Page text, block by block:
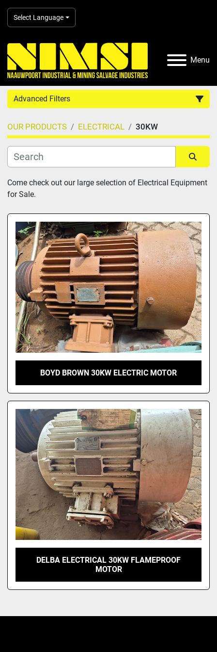
Select Language
Menu
Advanced Filters
Country
Category
Manufacturer
Model
OUR PRODUCTS ELECTRICAL 30KW
Sort by
Come check out our large selection of Electrical Equipment
for Sale.
BOYD BROWN 30KW ELECTRIC MOTOR
DELBA ELECTRICAL 30KW FLAMEPROOF
MOTOR